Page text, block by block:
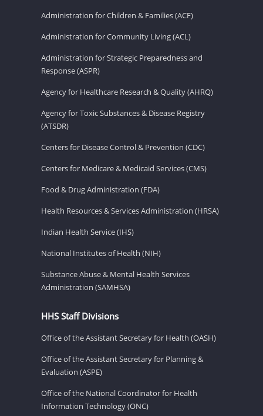
Administration for Children & Families (ACF)
Administration for Community Living (ACL)
Administration for Strategic Preparedness and
Response (ASPR)
Agency for Healthcare Research & Quality (AHRQ)
Agency for Toxic Substances & Disease Registry
(ATSDR)
Centers for Disease Control & Prevention (CDC)
Centers for Medicare & Medicaid Services (CMS)
Food & Drug Administration (FDA)
Health Resources & Services Administration (HRSA)
Indian Health Service (IHS)
National Institutes of Health (NIH)
Substance Abuse & Mental Health Services
Administration (SAMHSA)
HHS Staff Divisions
Office of the Assistant Secretary for Health (OASH)
Office of the Assistant Secretary for Planning &
Evaluation (ASPE)
Office of the National Coordinator for Health
Information Technology (ONC)